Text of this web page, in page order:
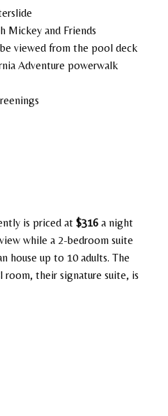
Mickey and Friends
viewed from the pool deck
Adventure powerwalk
is priced at $316 a night
while a 2-bedroom suite
house up to 10 adults. The
their signature suite, is